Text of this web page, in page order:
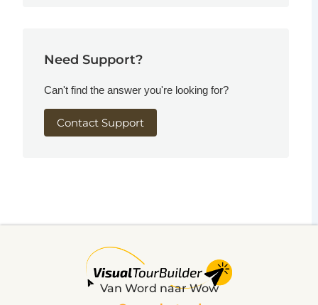
Need Support?
Can't find the answer you're looking for?
Contact Support
Van Word naar Wow